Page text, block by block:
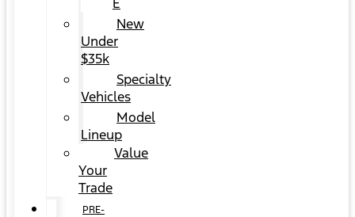
New
Under
$35k
Specialty
Vehicles
Model
Lineup
Value
Your
Trade
PRE-